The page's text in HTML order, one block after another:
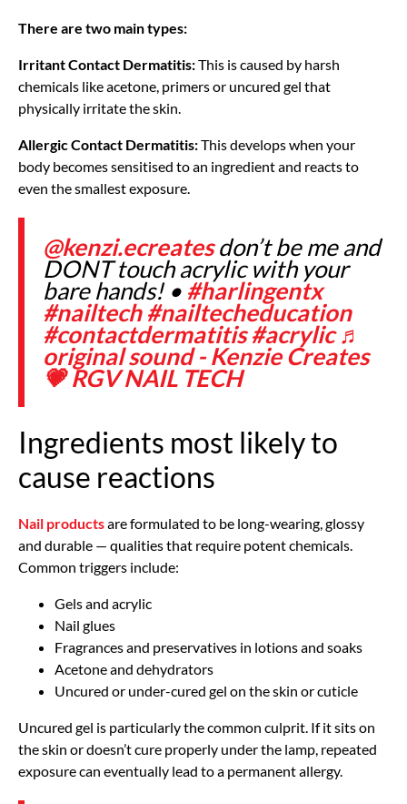
There are two main types:
Irritant Contact Dermatitis:This is caused by harsh
chemicals like acetone, primers or uncured gel that
physically irritate the skin.
Allergic Contact Dermatitis:This develops when your
body becomes sensitised to an ingredient and reacts to
even the smallest exposure.
@kenzi.ecreatesdon’t be me and
DONT touch acrylic with your
bare hands! • #harlingentx
#nailtech #nailtecheducation
#contactdermatitis #acrylic ♬
original sound - Kenzie Creates
💗 RGV NAIL TECH
Ingredients most likely to
cause reactions
Nail productsare formulated to be long-wearing, glossy
and durable — qualities that require potent chemicals.
Common triggers include:
Gels and acrylic
Nail glues
Fragrances and preservatives in lotions and soaks
Acetone and dehydrators
Uncured or under-cured gel on the skin or cuticle
Uncured gel is particularly the common culprit. If it sits on
the skin or doesn’t cure properly under the lamp, repeated
exposure can eventually lead to a permanent allergy.